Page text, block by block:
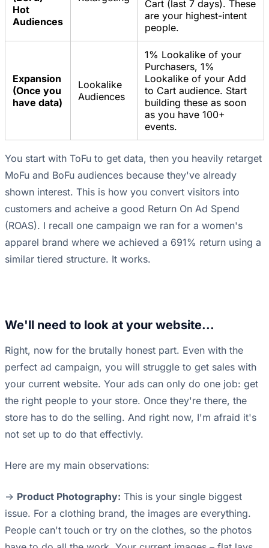
Hot
Audiences
Cart (last 7 days). These
are your highest-intent
people.
Expansion
(Once you
have data)
Lookalike
Audiences
1% Lookalike of your
Purchasers, 1%
Lookalike of your Add
to Cart audience. Start
building these as soon
as you have 100+
events.
You start with ToFu to get data, then you heavily retarget
MoFu and BoFu audiences because they've already
shown interest. This is how you convert visitors into
customers and acheive a good Return On Ad Spend
(ROAS). I recall one campaign we ran for a women's
apparel brand where we achieved a 691% return using a
similar tiered structure. It works.
We'll need to look at your website...
Right, now for the brutally honest part. Even with the
perfect ad campaign, you will struggle to get sales with
your current website. Your ads can only do one job: get
the right people to your store. Once they're there, the
store has to do the selling. And right now, I'm afraid it's
not set up to do that effectivly.
Here are my main observations:
-> Product Photography: This is your single biggest
issue. For a clothing brand, the images are everything.
People can't touch or try on the clothes, so the photos